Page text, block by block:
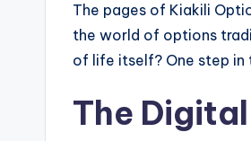
The pages of Kiakili
the world of options
of life itself? One step in
The